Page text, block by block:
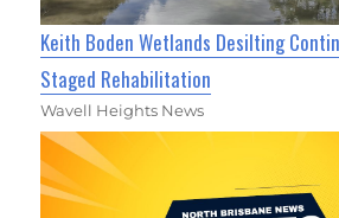
Keith Boden Wetlands Desilting
Staged Rehabilitation
Wavell Heights News